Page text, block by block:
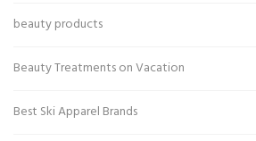
beauty products
Beauty Treatments on Vacation
Best Ski Apparel Brands